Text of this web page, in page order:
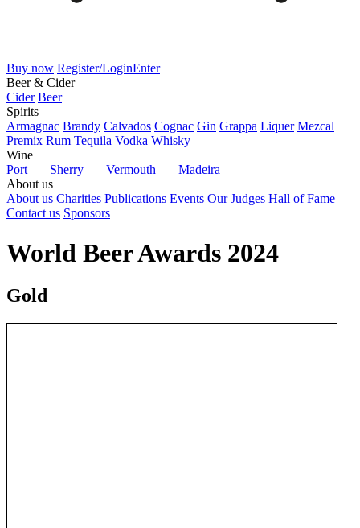
Buy now Register/LoginEnter
Beer & Cider
Cider Beer
Spirits
Armagnac Brandy Calvados Cognac Gin Grappa Liquer Mezcal
Premix Rum Tequila Vodka Whisky
Wine
Port
Sherry Vermouth
Madeira
About us
About us Charities Publications Events Our Judges Hall of Fame
Contact us Sponsors
World Beer Awards 2024
Gold